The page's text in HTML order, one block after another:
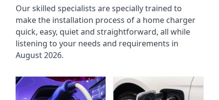
Our skilled specialists are specially trained to
make the installation process of a home charger
quick, easy, quiet and straightforward, all while
listening to your needs and requirements in
August 2026.